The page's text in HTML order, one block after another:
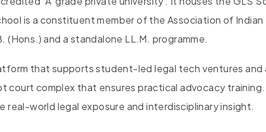
is a constituent member of the Association of Indian
(Hons.) and a standalone LL.M. programme.
that supports student-led legal tech ventures
court complex that ensures practical advocacy
world legal exposure and interdisciplinary insight.